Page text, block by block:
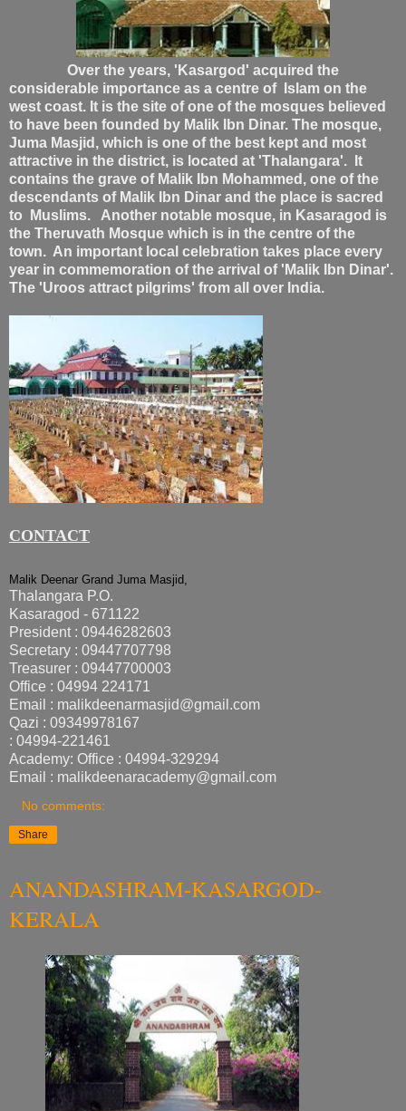
Over the years, 'Kasargod' acquired the
considerable importance as a centre of Islam on the
west coast. It is the site of one of the mosques believed
to have been founded by Malik Ibn Dinar. The mosque,
Juma Masjid, which is one of the best kept and most
attractive in the district, is located at 'Thalangara'. It
contains the grave of Malik Ibn Mohammed, one of the
descendants of Malik Ibn Dinar and the place is sacred
to Muslims. Another notable mosque, in Kasaragod is
the Theruvath Mosque which is in the centre of the
town. An important local celebration takes place every
year in commemoration of the arrival of 'Malik Ibn Dinar'.
The 'Uroos attract pilgrims' from all over India.
CONTACT
Malik Deenar Grand Juma Masjid,
Thalangara P.O.
Kasaragod - 671122
President : 09446282603
Secretary : 09447707798
Treasurer : 09447700003
Office : 04994 224171
Email : malikdeenarmasjid@gmail.com
Qazi : 09349978167
: 04994-221461
Academy: Office : 04994-329294
Email : malikdeenaracademy@gmail.com
No comments:
Share
ANANDASHRAM-KASARGOD-
KERALA